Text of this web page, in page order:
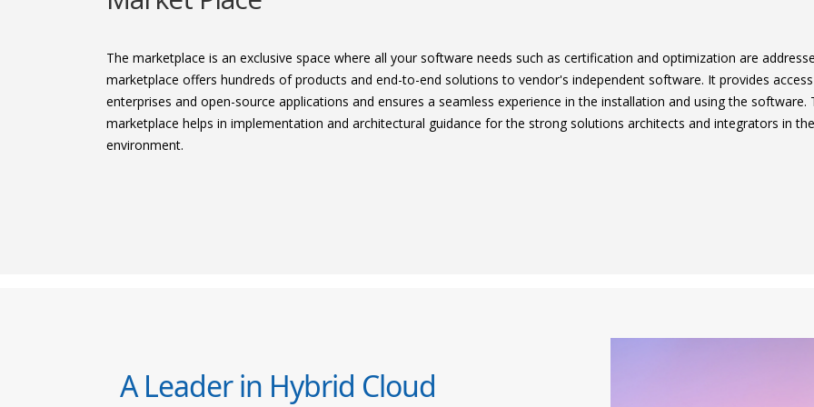
The marketplace is an exclusive space where all your software needs such as certification and optimization are
marketplace offers hundreds of products and end-to-end solutions to vendor's independent software. It provides
enterprises and open-source applications and ensures a seamless experience in the installation and using the software.
marketplace helps in implementation and architectural guidance for the strong solutions architects and integrators in
environment.
A Leader in Hybrid Cloud